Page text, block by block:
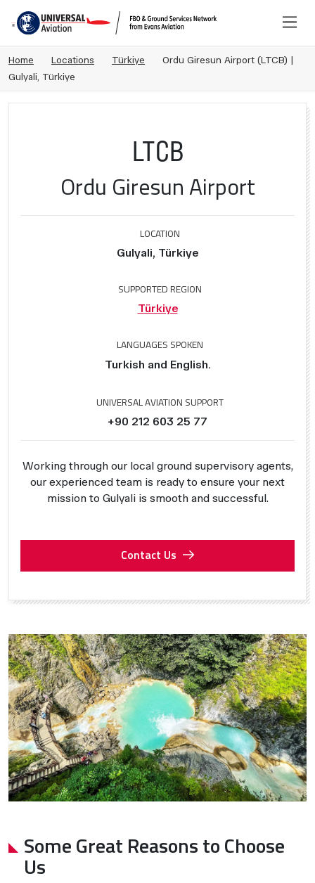
Home Locations Türkiye
Ordu Giresun Airport (LTCB) |
Gulyali, Türkiye
LTCB
Ordu Giresun Airport
LOCATION
Gulyali, Türkiye
SUPPORTED REGION
Türkiye
LANGUAGES SPOKEN
Turkish and English.
UNIVERSAL AVIATION SUPPORT
+90 212 603 25 77
Working through our local ground supervisory agents,
our experienced team is ready to ensure your next
mission to Gulyali is smooth and successful.
Contact Us
Some Great Reasons to Choose
Us